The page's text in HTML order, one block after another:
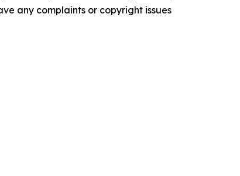
any complaints or copyright issues